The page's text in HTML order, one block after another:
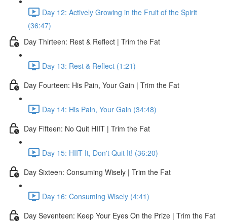
Day 12: Actively Growing in the Fruit of the Spirit
(36:47)
Day Thirteen: Rest & Reflect | Trim the Fat
Day 13: Rest & Reflect (1:21)
Day Fourteen: His Pain, Your Gain | Trim the Fat
Day 14: His Pain, Your Gain (34:48)
Day Fifteen: No Quit HIIT | Trim the Fat
Day 15: HIIT It, Don't Quit It! (36:20)
Day Sixteen: Consuming Wisely | Trim the Fat
Day 16: Consuming Wisely (4:41)
Day Seventeen: Keep Your Eyes On the Prize | Trim the Fat